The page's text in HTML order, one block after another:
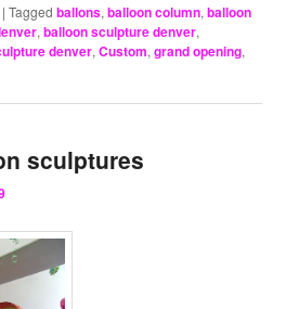
|Tagged ballons,balloon column,balloon
,balloon sculpture denver,
denver,Custom,grand opening,
sculptures